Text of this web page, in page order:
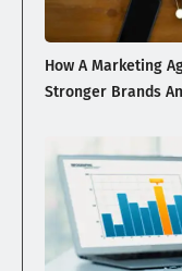
How A Marketing
Stronger Brands